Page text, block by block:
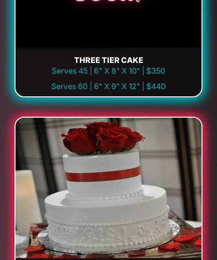
THREE TIER CAKE
Serves 45 | 6" X 8" X 10" | $350
Serves 60 | 6" X 9" X 12" | $440